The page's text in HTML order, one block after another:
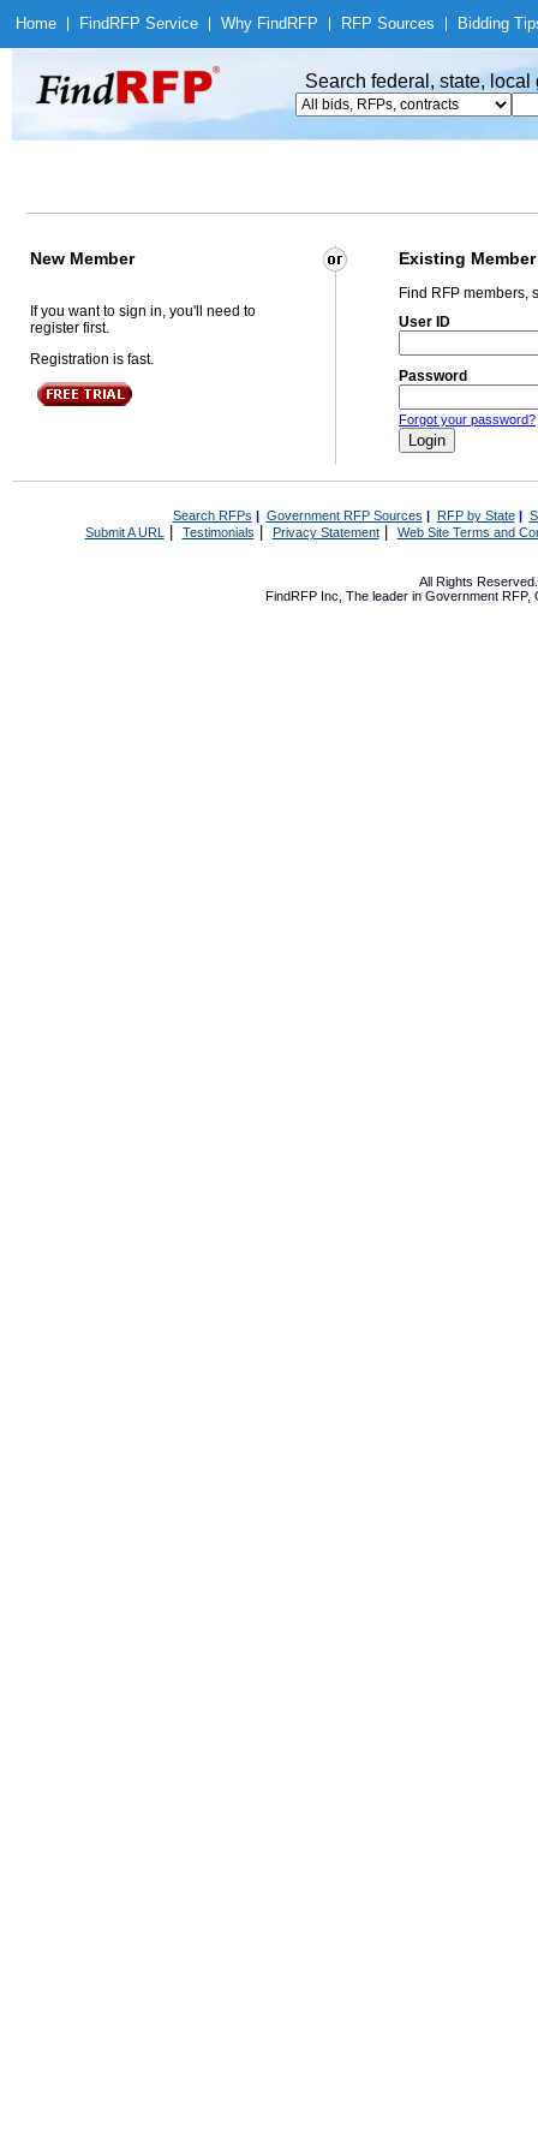
Home Find RFP Service Why Find RFP RFP Sources Bidding
Search federal, state,
New Member Existing Member
If you want to sign in, you'll need to
register first.
Registration is fast.
Find RFP members,
User ID
Password
Forgot your password?
Search RFPs | Government RFP Sources | RFP by State|
Submit A URL | Testimonials Privacy Statement| Web Site Terms and
All Rights
FindRFP Inc, The leader in Government RFP,